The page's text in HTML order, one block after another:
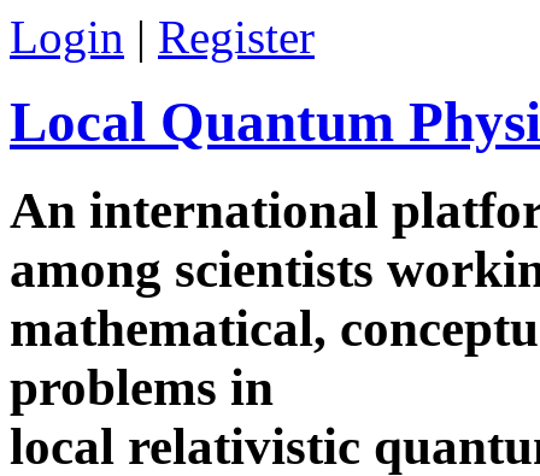
Skip to main content
Login | Register
Local Quantum
An international
among scientists
mathematical,
problems in
local relativistic